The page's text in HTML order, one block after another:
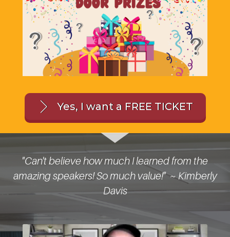
Yes, I want a FREE TICKET
"Can't believe how much I learned from the
amazing speakers! So much value!" ~ Kimberly
Davis